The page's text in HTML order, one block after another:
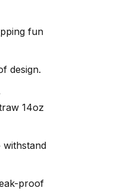
fun
design.
14oz
withstand
proof